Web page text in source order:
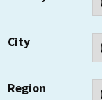
City
Region